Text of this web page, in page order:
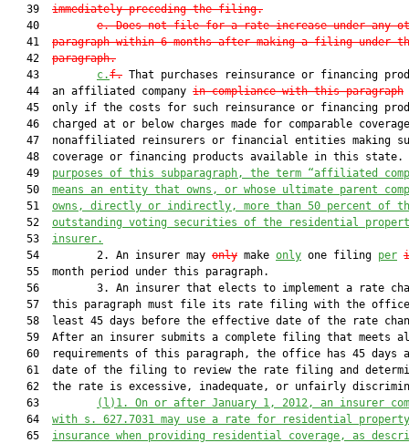
   39
immediately preceding the filing.
   40
e. Does not file for a rate increase under any
   41
paragraph within 6 months after making a filing under
   42
paragraph.
   43
c.f. That purchases reinsurance or financing
   44  an affiliated company
in compliance with this paragraph
45  only if the costs for such reinsurance or financing
46  charged at or below charges made for comparable
47  nonaffiliated reinsurers or financial entities making
   48  coverage or financing products available in this state.
   49
purposes of this subparagraph, the term “affiliated
   50
means an entity that owns, or whose ultimate parent
   51
owns, directly or indirectly, more than 50 percent of
   52
outstanding voting securities of the residential
   53
insurer.
   54         2. An insurer may
only make only one filing per
   55  month period under this paragraph.
56         3. An insurer that elects to implement a rate
57  this paragraph must file its rate filing with the
58  least 45 days before the effective date of the rate
59  After an insurer submits a complete filing that meets
60  requirements of this paragraph, the office has 45 days
61  date of the filing to review the rate filing and
62  the rate is excessive, inadequate, or unfairly
   63
(l)1. On or after January 1, 2012, an insurer
   64
with s. 627.7031 may use a rate for residential property
   65
insurance when providing residential coverage, as